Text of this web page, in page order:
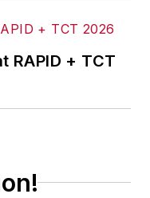
RAPID + TCT